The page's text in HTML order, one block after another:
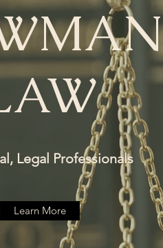
Legal Professionals
Learn More